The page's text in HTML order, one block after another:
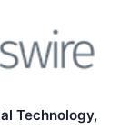
Technology,